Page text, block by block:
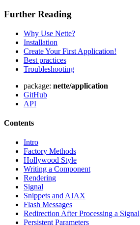
Further Reading
Why Use Nette?
Installation
Create Your First Application!
Best practices
Troubleshooting
package: nette/application
GitHub
API
Contents
Intro
Factory Methods
Hollywood Style
Writing a Component
Rendering
Signal
Snippets and AJAX
Flash Messages
Redirection After Processing a Signal
Persistent Parameters